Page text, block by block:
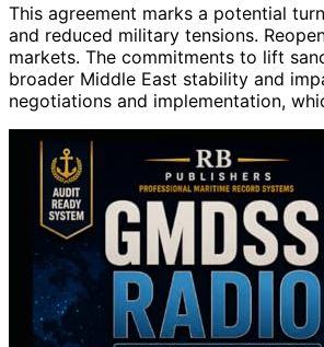
This agreement marks a potential
and reduced military tensions.
markets. The commitments to lift
broader Middle East stability and
negotiations and implementation,